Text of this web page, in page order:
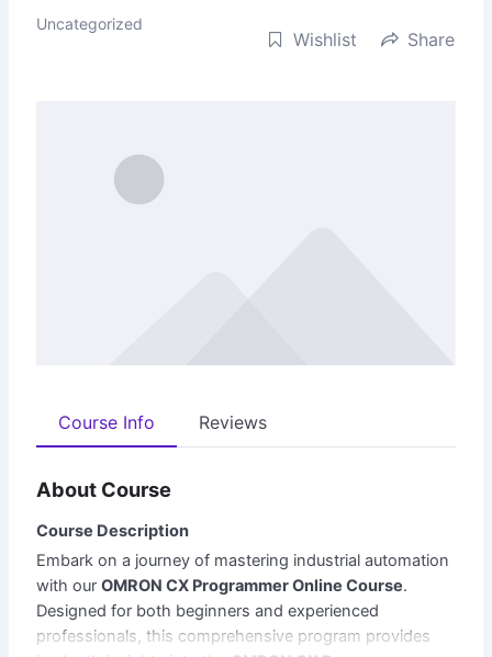
Uncategorized
Wishlist Share
Course Info Reviews
About Course
Course Description
Embark on a journey of mastering industrial automation
with ourOMRON CX Programmer Online Course.
Designed for both beginners and experienced
professionals, this comprehensive program provides